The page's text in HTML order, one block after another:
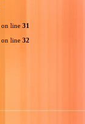
on line 31
on line 32